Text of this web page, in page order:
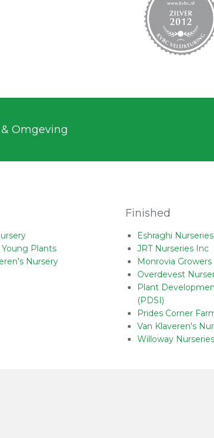
Omgeving
Young Plants
Nursery
Finished
Eshraghi Nurseries
JRT Nurseries Inc
Monrovia Growers
Overdevest
Plant
(PDSI)
Prides Corner
Van Klaveren's
Willoway